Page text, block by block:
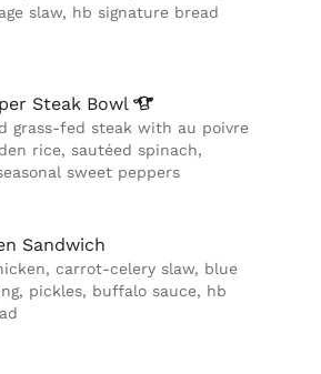
slaw, hb signature bread
Steak Bowl
grass-fed steak with au poivre
rice, sautéed spinach,
sweet peppers
Sandwich
carrot-celery slaw, blue
pickles, buffalo sauce, hb